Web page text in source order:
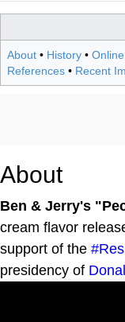
About • History •
References • Recent
About
Ben & Jerry's
cream flavor
support of the
presidency of